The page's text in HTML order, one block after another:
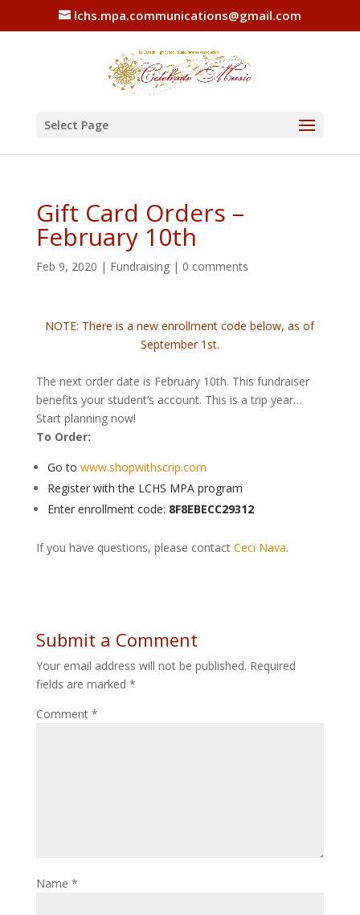
lchs.mpa.communications@gmail.com
Select Page
Gift Card Orders –
February 10th
Feb 9, 2020 | Fundraising| 0 comments
NOTE: There is a new enrollment code below, as of
September 1st.
The next order date is February 10th. This fundraiser
benefits your student’s account. This is a trip year…
Start planning now!
To Order:
Go to www.shopwithscrip.com
Register with the LCHS MPA program
Enter enrollment code: 8F8EBECC29312
If you have questions, please contact Ceci Nava.
Submit a Comment
Your email address will not be published. Required
fields are marked *
Comment *
Name *